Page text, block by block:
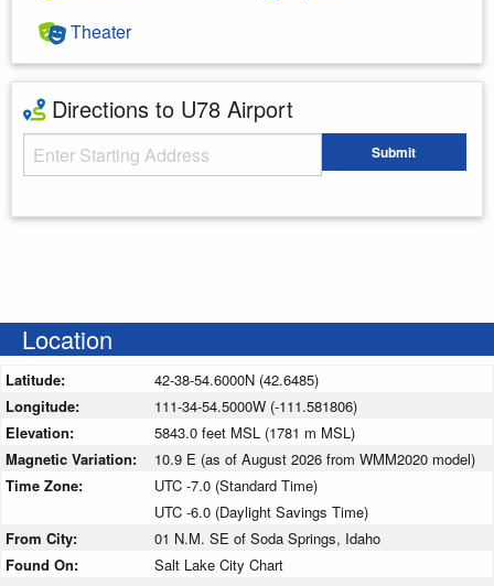
Theater
Directions to U78 Airport
Starting Address Submit
Location
Latitude:
42-38-54.6000N (42.6485)
Longitude:
111-34-54.5000W (-111.581806)
Elevation:
5843.0 feet MSL (1781 m MSL)
Magnetic Variation:
10.9 E (as of August 2026 from WMM2020 model)
Time Zone:
UTC -7.0 (Standard Time)
UTC -6.0 (Daylight Savings Time)
From City:
01 N.M. SE of Soda Springs, Idaho
Found On:
Salt Lake City Chart